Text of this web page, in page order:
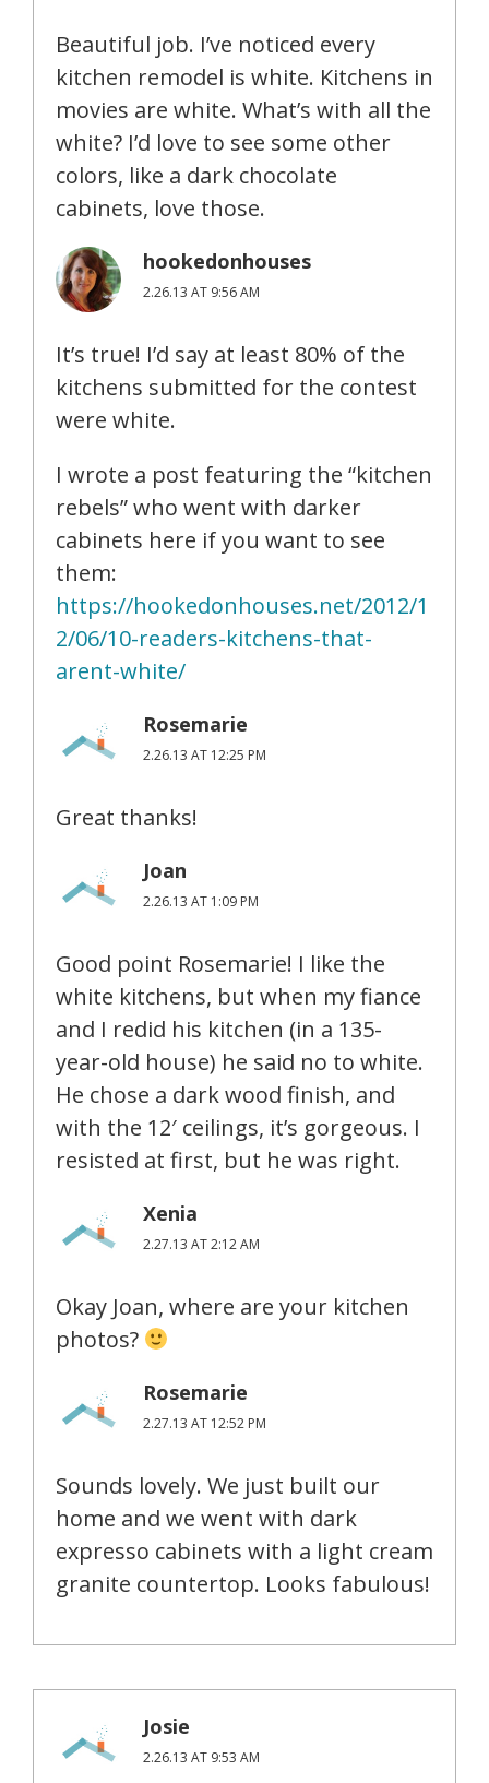
Beautiful job. I’ve noticed every
kitchen remodel is white. Kitchens in
movies are white. What’s with all the
white? I’d love to see some other
colors, like a dark chocolate
cabinets, love those.
hookedonhouses
2.26.13 AT 9:56 AM
It’s true! I’d say at least 80% of the
kitchens submitted for the contest
were white.
I wrote a post featuring the “kitchen
rebels” who went with darker
cabinets here if you want to see
them:
https://hookedonhouses.net/2012/1
2/06/10-readers-kitchens-that-
arent-white/
Rosemarie
2.26.13 AT 12:25 PM
Great thanks!
Joan
2.26.13 AT 1:09 PM
Good point Rosemarie! I like the
white kitchens, but when my fiance
and I redid his kitchen (in a 135-
year-old house) he said no to white.
He chose a dark wood finish, and
with the 12′ ceilings, it’s gorgeous. I
resisted at first, but he was right.
Xenia
2.27.13 AT 2:12 AM
Okay Joan, where are your kitchen
photos?
Rosemarie
2.27.13 AT 12:52 PM
Sounds lovely. We just built our
home and we went with dark
expresso cabinets with a light cream
granite countertop. Looks fabulous!
Josie
2.26.13 AT 9:53 AM